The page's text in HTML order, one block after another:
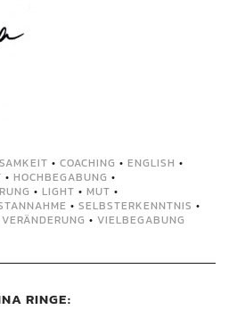
• COACHING • ENGLISH •
• HOCHBEGABUNG •
• LIGHT • MUT •
• SELBSTERKENNTNIS •
VERÄNDERUNG • VIELBEGABUNG
RINGE